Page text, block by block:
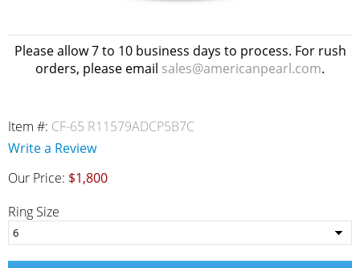
Please allow 7 to 10 business days to process. For rush
orders, please email sales@americanpearl.com.
Item #: CF-65 R11579ADCP5B7C
Write a Review
Our Price: $1,800
Ring Size